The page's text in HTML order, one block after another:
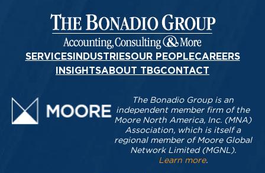
SERVICESINDUSTRIESOUR PEOPLECAREERS
INSIGHTSABOUT TBGCONTACT
The Bonadio Group is an
independent member firm of the
Moore North America, Inc. (MNA)
Association, which is itself a
regional member of Moore Global
Network Limited (MGNL).
Learn more.